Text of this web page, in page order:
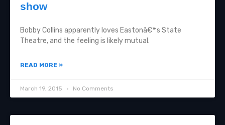
show
Bobby Collins apparently loves Eastonâ€™s State
Theatre, and the feeling is likely mutual.
READ MORE »
March 19, 2015 No Comments